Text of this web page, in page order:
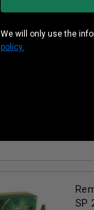
SP
We will only use the
policy.